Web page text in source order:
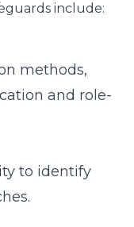
include:
methods,
and role-
to identify